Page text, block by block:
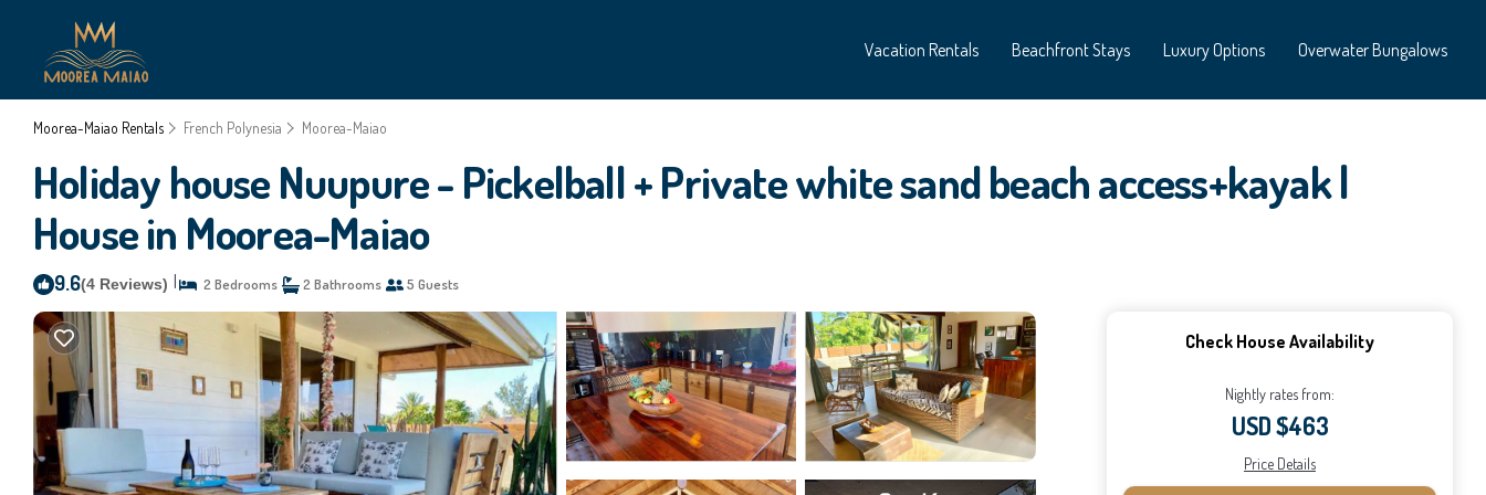
Vacation Rentals Beachfront Stays Luxury Options Overwater Bungalows
Moorea-Maiao Rentals French Polynesia Moorea-Maiao
Holiday house Nuupure - Pickelball + Private white sand beach access+kayak |
House in Moorea-Maiao
9.6(4 Reviews) 2 Bedrooms 2 Bathrooms 5 Guests
Check House Availability
Nightly rates from:
USD $463
Price Details